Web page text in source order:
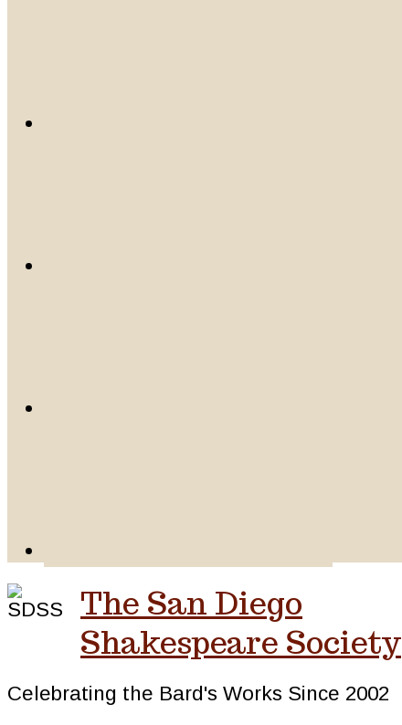
The San Diego
Shakespeare Society
Celebrating the Bard's Works Since 2002